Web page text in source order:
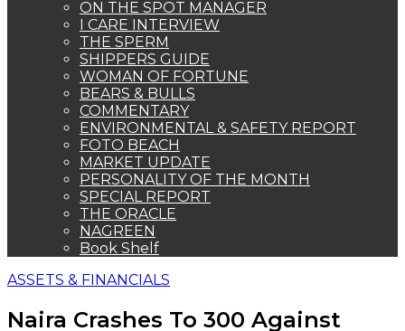
ON THE SPOT MANAGER
I CARE INTERVIEW
THE SPERM
SHIPPERS GUIDE
WOMAN OF FORTUNE
BEARS & BULLS
COMMENTARY
ENVIRONMENTAL & SAFETY REPORT
FOTO BEACH
MARKET UPDATE
PERSONALITY OF THE MONTH
SPECIAL REPORT
THE ORACLE
NAGREEN
Book Shelf
ASSETS & FINANCIALS
Naira Crashes To 300 Against